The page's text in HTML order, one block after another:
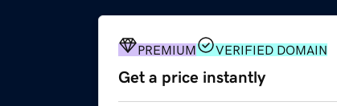
PREMIUM VERIFIED DOMAIN
Get a price instantly